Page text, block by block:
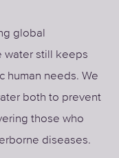
global
water still keeps
human needs. We
both to prevent
those who
diseases.